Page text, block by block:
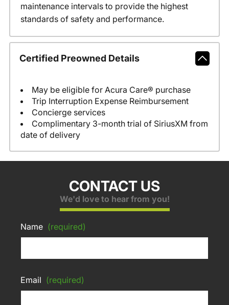
maintenance intervals to provide the highest
standards of safety and performance.
Certified Preowned Details
May be eligible for Acura Care® purchase
Trip Interruption Expense Reimbursement
Concierge services
Complimentary 3-month trial of SiriusXM from
date of delivery
CONTACT US
We'd love to hear from you!
Name (required)
Email (required)